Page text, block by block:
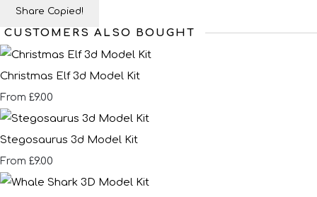
Share Copied!
CUSTOMERS ALSO BOUGHT
Christmas Elf 3d Model Kit
From £9.00
Stegosaurus 3d Model Kit
From £9.00